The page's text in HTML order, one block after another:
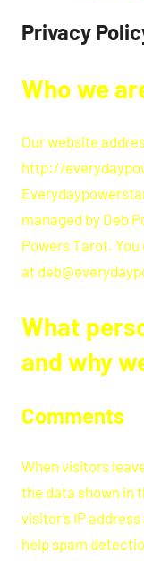
Privacy
Who we
Our website
http://
managed by Deb
Powers Tarot.
at
What
and why
Comments
When visitors
the data shown in
visitor’s IP
help spam